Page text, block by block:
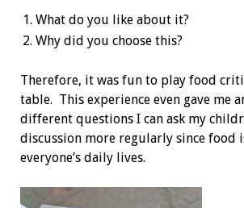
What do you like about it?
Why did you choose this?
Therefore, it was fun to play food
table. This experience even gave me
different questions I can ask my
discussion more regularly since food
everyone’s daily lives.